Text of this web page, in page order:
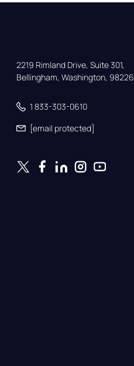
2219 Rimland Drive, Suite 301,
Bellingham, Washington, 98226
1 833-303-0610
[email protected]